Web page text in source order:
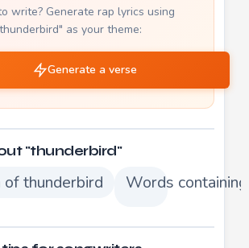
write? Generate rap lyrics using
as your theme:
Generate a verse
"thunderbird"
of thunderbird Words